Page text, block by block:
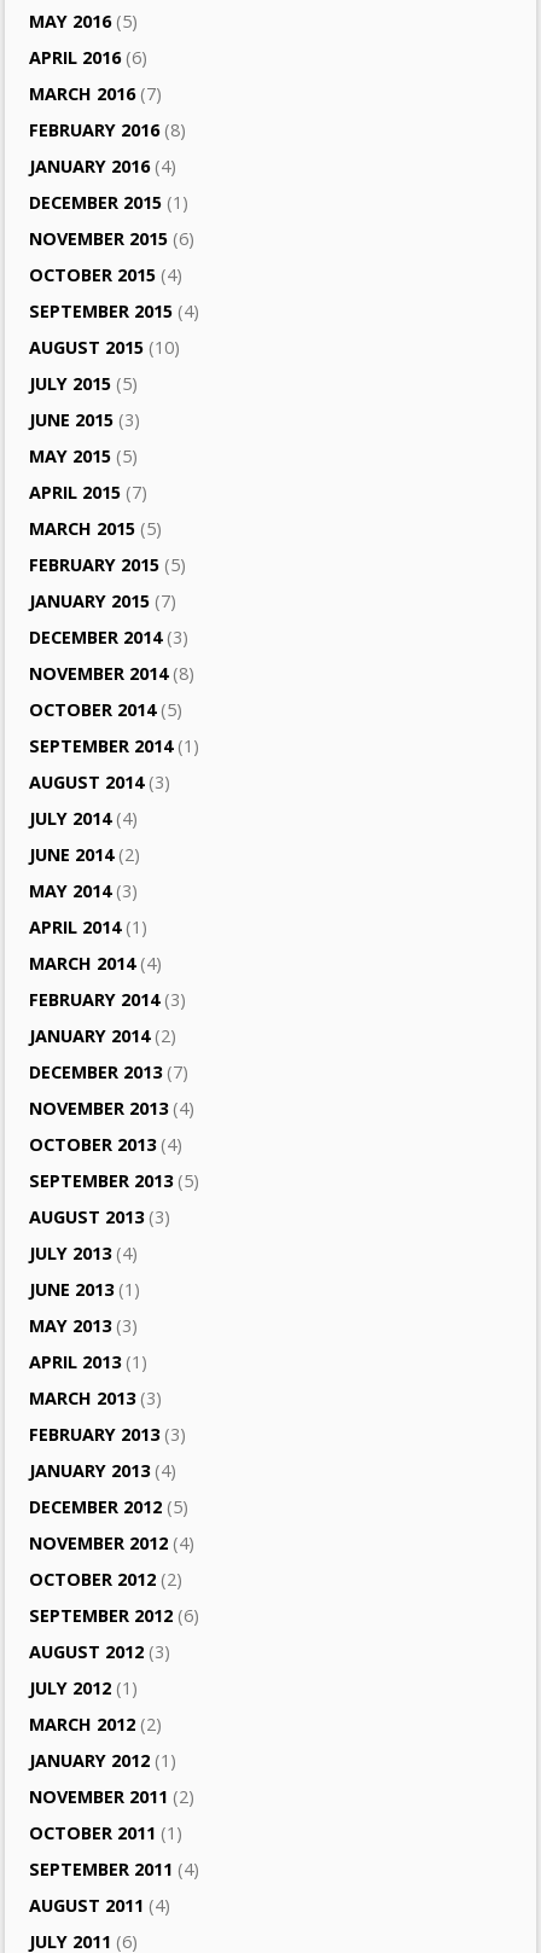
MAY 2016(5)
APRIL 2016(6)
MARCH 2016(7)
FEBRUARY 2016(8)
JANUARY 2016(4)
DECEMBER 2015 (1)
NOVEMBER 2015 (6)
OCTOBER 2015 (4)
SEPTEMBER 2015 (4)
AUGUST 2015 (10)
JULY 2015 (5)
JUNE 2015 (3)
MAY 2015 (5)
APRIL 2015 (7)
MARCH 2015 (5)
FEBRUARY 2015 (5)
JANUARY 2015 (7)
DECEMBER 2014(3)
NOVEMBER 2014(8)
OCTOBER 2014(5)
SEPTEMBER 2014(1)
AUGUST 2014(3)
JULY 2014(4)
JUNE 2014(2)
MAY 2014(3)
APRIL 2014(1)
MARCH 2014(4)
FEBRUARY 2014(3)
JANUARY 2014(2)
DECEMBER 2013(7)
NOVEMBER 2013(4)
OCTOBER 2013(4)
SEPTEMBER 2013(5)
AUGUST 2013(3)
JULY 2013(4)
JUNE 2013(1)
MAY 2013(3)
APRIL 2013(1)
MARCH 2013(3)
FEBRUARY 2013(3)
JANUARY 2013(4)
DECEMBER 2012 (5)
NOVEMBER 2012 (4)
OCTOBER 2012 (2)
SEPTEMBER 2012 (6)
AUGUST 2012 (3)
JULY 2012 (1)
MARCH 2012 (2)
JANUARY 2012 (1)
NOVEMBER 2011 (2)
OCTOBER 2011 (1)
SEPTEMBER 2011 (4)
AUGUST 2011 (4)
JULY 2011 (6)